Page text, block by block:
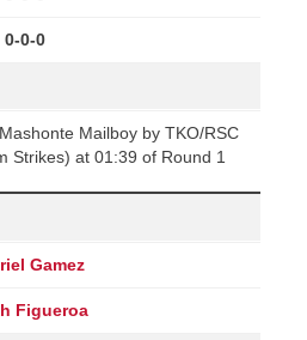
0-0-0
Mailboy by TKO/RSC
Strikes) at 01:39 of Round 1
Gamez
Figueroa